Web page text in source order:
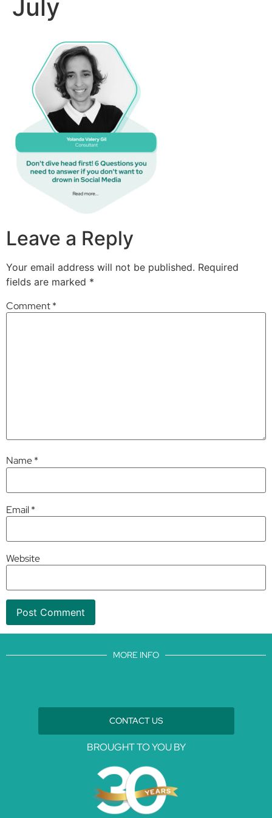
July
Leave a Reply
Your email address will not be published. Required
fields are marked *
Comment*
Name*
Email*
Website
MORE INFO
CONTACT US
BROUGHT TO YOU BY